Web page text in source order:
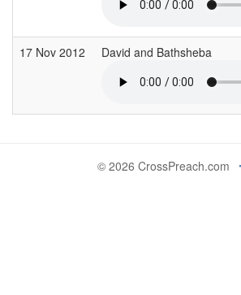
17 Nov 2012 David and Bathsheba
© 2026 CrossPreach.com